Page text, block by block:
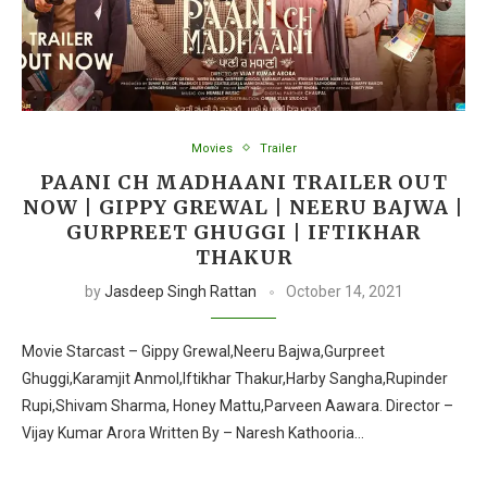
Movies Trailer
PAANI CH MADHAANI TRAILER OUT
NOW | GIPPY GREWAL | NEERU BAJWA |
GURPREET GHUGGI | IFTIKHAR
THAKUR
byJasdeep Singh Rattan October 14, 2021
Movie Starcast – Gippy Grewal,Neeru Bajwa,Gurpreet
Ghuggi,Karamjit Anmol,Iftikhar Thakur,Harby Sangha,Rupinder
Rupi,Shivam Sharma, Honey Mattu,Parveen Aawara. Director –
Vijay Kumar Arora Written By – Naresh Kathooria…